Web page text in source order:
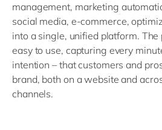
management, marketing
social media, e-commerce,
into a single, unified platform.
easy to use, capturing every
intention – that customers and
brand, both on a website and
channels.